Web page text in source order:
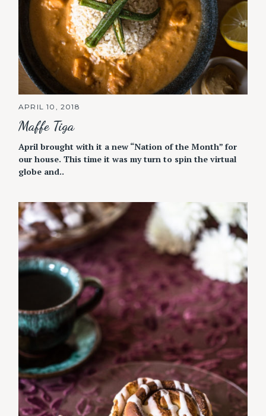
APRIL 10, 2018
Maffe Tiga
April brought with it a new “Nation of the Month” for
our house. This time it was my turn to spin the virtual
globe and..